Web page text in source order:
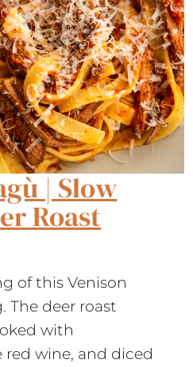
| Slow
Roast
of this Venison
The deer roast
with
red wine, and diced